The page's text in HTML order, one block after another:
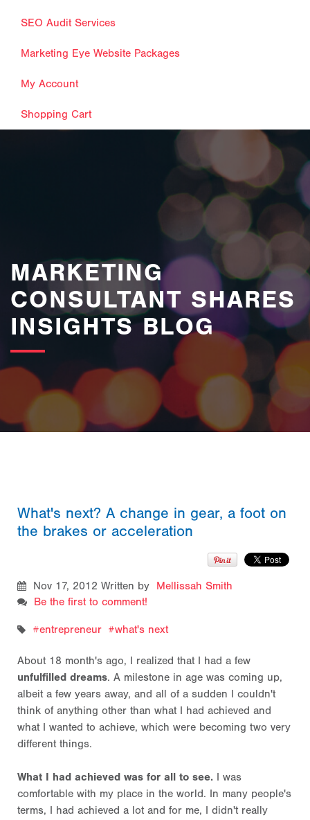
SEO Audit Services
Marketing Eye Website Packages
My Account
Shopping Cart
images/bannerimages/Blog-Banner.jpg
MARKETING
CONSULTANT SHARES
INSIGHTS BLOG
What's next? A change in gear, a foot on
the brakes or acceleration
Nov 17, 2012 Written by Mellissah Smith
Be the first to comment!
entrepreneur what's next
About 18 month's ago, I realized that I had a few
unfulfilled dreams. A milestone in age was coming up,
albeit a few years away, and all of a sudden I couldn't
think of anything other than what I had achieved and
what I wanted to achieve, which were becoming two very
different things.
What I had achieved was for all to see. I was
comfortable with my place in the world. In many people's
terms, I had achieved a lot and for me, I didn't really